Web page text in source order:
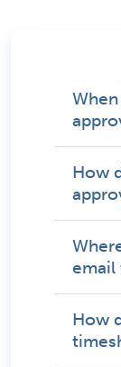
How
email
How